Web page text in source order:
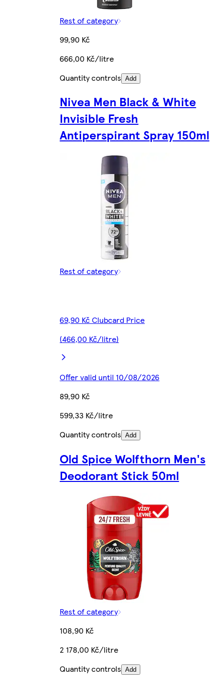
Rest of category
99,90 Kč
666,00 Kč/litre
Quantity controls Add
Nivea Men Black & White
Invisible Fresh
Antiperspirant Spray 150ml
Rest of category
69,90 Kč Clubcard Price
(466,00 Kč/litre)
Offer valid until 10/08/2026
89,90 Kč
599,33 Kč/litre
Quantity controls Add
Old Spice Wolfthorn Men's
Deodorant Stick 50ml
Rest of category
108,90 Kč
2 178,00 Kč/litre
Quantity controls Add